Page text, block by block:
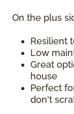
On the plus
Resilient
Low
Great
house
Perfect
don't